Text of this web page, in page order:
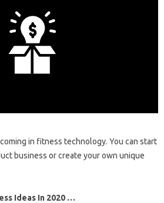
in fitness technology. You can start
business or create your own unique
Ideas In 2020 …